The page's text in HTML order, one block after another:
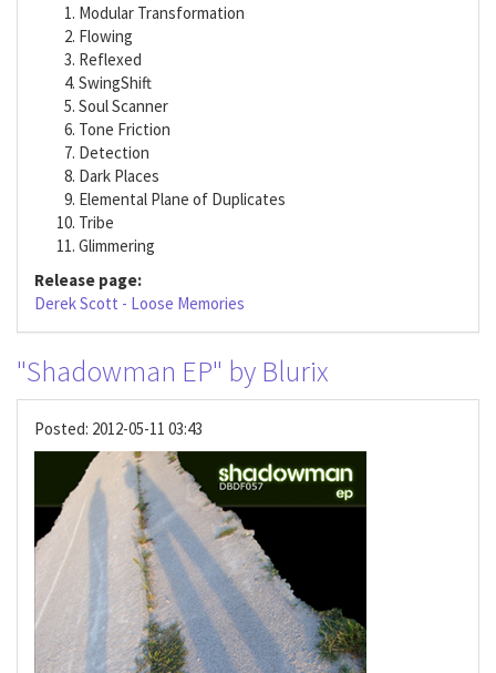
Modular Transformation
Flowing
Reflexed
SwingShift
Soul Scanner
Tone Friction
Detection
Dark Places
Elemental Plane of Duplicates
Tribe
Glimmering
Release page:
Derek Scott - Loose Memories
"Shadowman EP" by Blurix
Posted: 2012-05-11 03:43